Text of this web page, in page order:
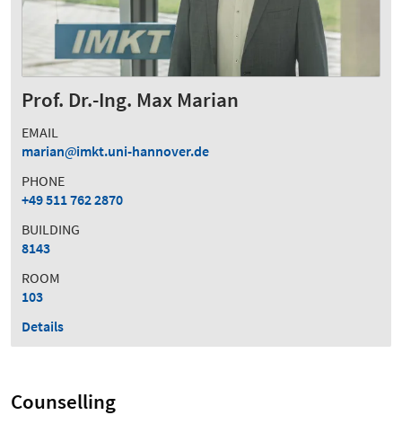
Prof. Dr.-Ing. Max Marian
EMAIL
marian
imkt.uni-hannover.de
PHONE
+49 511 762 2870
BUILDING
8143
ROOM
103
Details
Counselling